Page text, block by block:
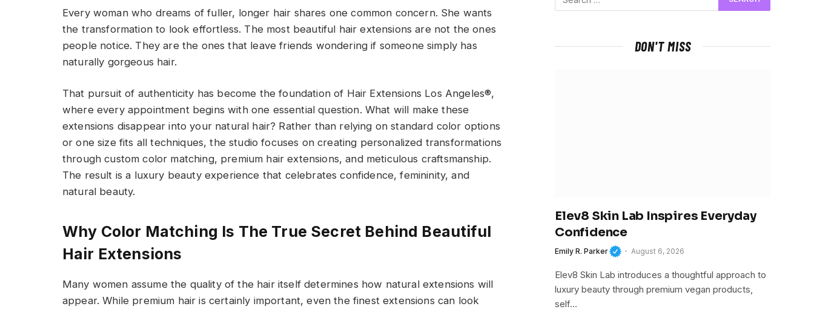
Every woman who dreams of fuller, longer hair shares one common concern. She wants
the transformation to look effortless. The most beautiful hair extensions are not the ones
people notice. They are the ones that leave friends wondering if someone simply has
naturally gorgeous hair.
That pursuit of authenticity has become the foundation of Hair Extensions Los Angeles®,
where every appointment begins with one essential question. What will make these
extensions disappear into your natural hair? Rather than relying on standard color options
or one size fits all techniques, the studio focuses on creating personalized transformations
through custom color matching, premium hair extensions, and meticulous craftsmanship.
The result is a luxury beauty experience that celebrates confidence, femininity, and
natural beauty.
Why Color Matching Is The True Secret Behind Beautiful
Hair Extensions
Many women assume the quality of the hair itself determines how natural extensions will
appear. While premium hair is certainly important, even the finest extensions can look
DON'T MISS
Elev8 Skin Lab Inspires Everyday
Confidence
Emily R. Parker August 6, 2026
Elev8 Skin Lab introduces a thoughtful approach to
luxury beauty through premium vegan products,
self…